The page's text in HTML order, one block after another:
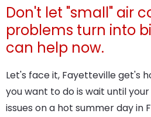
Don't let "small" air
problems turn into
can help now.
Let's face it, Fayetteville get's
you want to do is wait until
issues on a hot summer day in